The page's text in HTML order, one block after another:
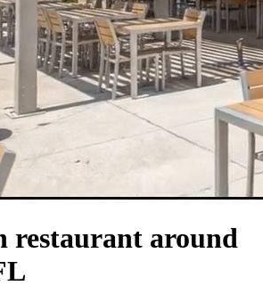
restaurant around